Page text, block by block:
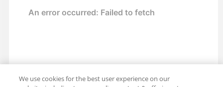
We use cookies for the best user experience on our